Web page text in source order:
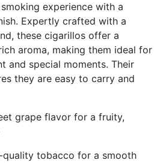
experience with a
Expertly crafted with a
these cigarillos offer a
aroma, making them ideal for
and special moments. Their
they are easy to carry and
grape flavor for a fruity,
quality tobacco for a smooth